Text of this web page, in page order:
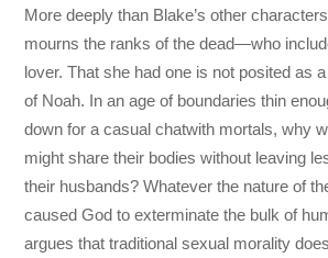
More deeply than Blake’s other
mourns the ranks of the dead—who
lover. That she had one is not posited as
of Noah. In an age of boundaries thin
down for a casual chatwith mortals, why
might share their bodies without leaving
their husbands? Whatever the nature of
caused God to exterminate the bulk of
argues that traditional sexual morality